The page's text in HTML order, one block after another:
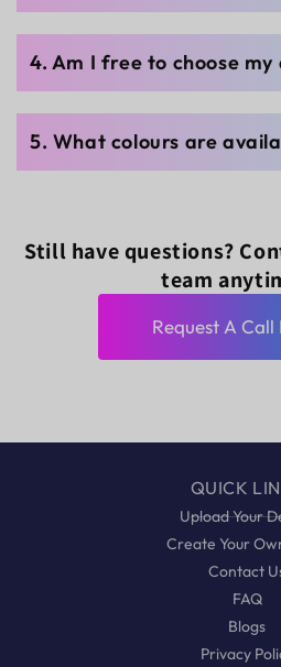
4. Am I free to choose my
5. What colours are
Still have questions?
team
Request A Call
QUICK
Upload Your
Create Your
Contact
FAQ
Blogs
Privacy